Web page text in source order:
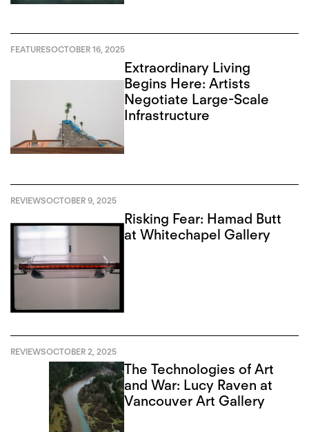
FEATURESOCTOBER 16, 2025
Extraordinary Living
Begins Here: Artists
Negotiate Large-Scale
Infrastructure
REVIEWSOCTOBER 9, 2025
Risking Fear: Hamad Butt
at Whitechapel Gallery
REVIEWSOCTOBER 2, 2025
The Technologies of Art
and War: Lucy Raven at
Vancouver Art Gallery